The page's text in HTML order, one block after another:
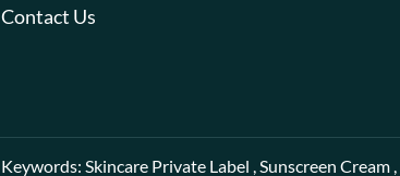
Contact Us
Keywords: Skincare Private Label Sunscreen Cream